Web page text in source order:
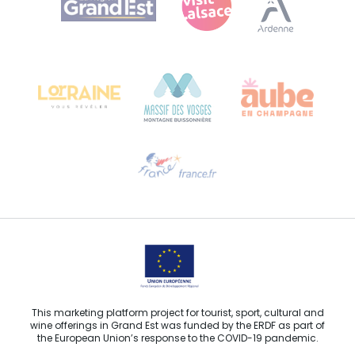
Bureau de Colmar (head office)
Email us
This marketing platform project for tourist, sport, cultural and
wine offerings in Grand Est was funded by the ERDF as part of
the European Union’s response to the COVID-19 pandemic.